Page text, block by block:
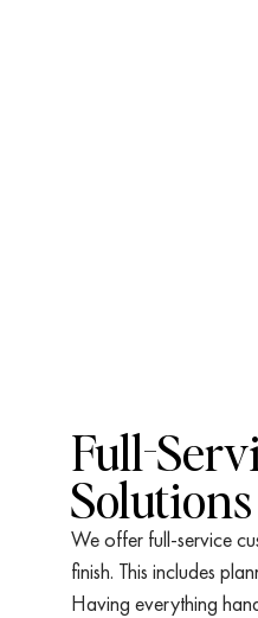
Full-
We offer full-service
finish. This includes
Having everything